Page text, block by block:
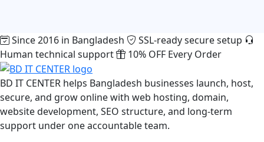
Since 2016 in Bangladesh
SSL-ready secure setup
Human technical support
10% OFF Every Order
BD IT CENTER helps Bangladesh businesses launch, host,
secure, and grow online with web hosting, domain,
website development, SEO structure, and long-term
support under one accountable team.